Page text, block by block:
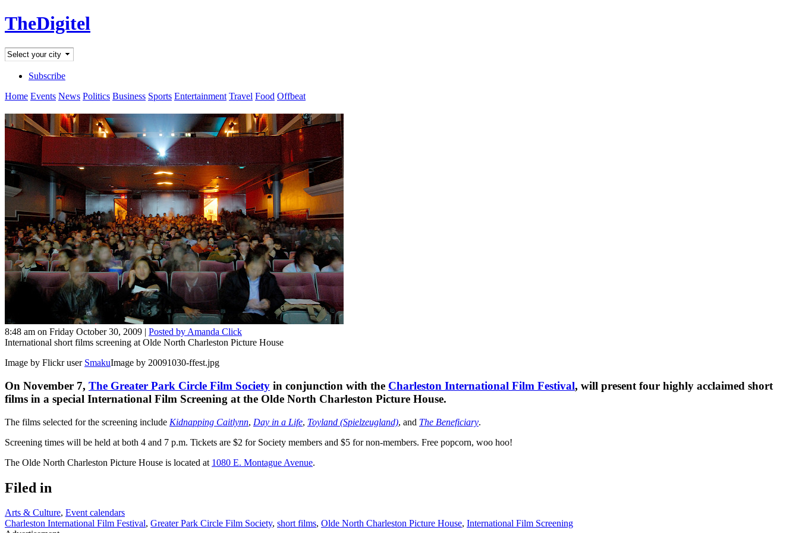
TheDigitel
Subscribe
Home Events News Politics Business Sports Entertainment Travel Food Offbeat
8:48 am on Friday October 30, 2009 | Posted by Amanda Click
International short films screening at Olde North Charleston Picture House
Image by Flickr user SmakuImage by 20091030-ffest.jpg
On November 7, The Greater Park Circle Film Society in conjunction with the Charleston International Film Festival, will present four highly acclaimed short
films in a special International Film Screening at the Olde North Charleston Picture House.
The films selected for the screening include Kidnapping Caitlynn, Day in a Life, Toyland (Spielzeugland), and The Beneficiary.
Screening times will be held at both 4 and 7 p.m. Tickets are $2 for Society members and $5 for non-members. Free popcorn, woo hoo!
The Olde North Charleston Picture House is located at 1080 E. Montague Avenue.
Filed in
Arts & Culture, Event calendars
Charleston International Film Festival, Greater Park Circle Film Society, short films, Olde North Charleston Picture House, International Film Screening